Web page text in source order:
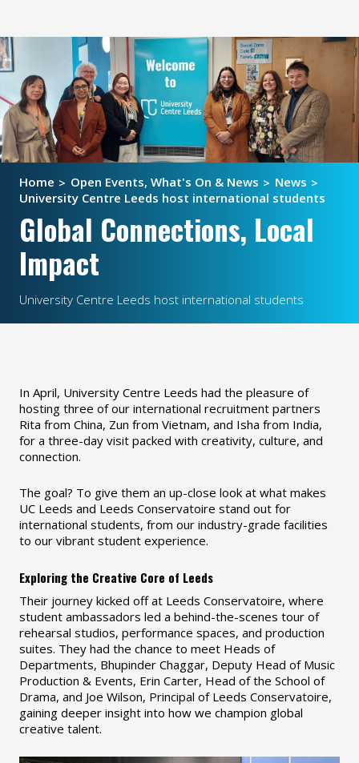
Home Open Events, What's On & News
News
University Centre Leeds host international students
Global Connections, Local
Impact
University Centre Leeds host international students
In April, University Centre Leeds had the pleasure of
hosting three of our international recruitment partners
Rita from China, Zun from Vietnam, and Isha from India,
for a three-day visit packed with creativity, culture, and
connection.
The goal? To give them an up-close look at what makes
UC Leeds and Leeds Conservatoire stand out for
international students, from our industry-grade facilities
to our vibrant student experience.
Exploring the Creative Core of Leeds
Their journey kicked off at Leeds Conservatoire, where
student ambassadors led a behind-the-scenes tour of
rehearsal studios, performance spaces, and production
suites. They had the chance to meet Heads of
Departments, Bhupinder Chaggar, Deputy Head of Music
Production & Events, Erin Carter, Head of the School of
Drama, and Joe Wilson, Principal of Leeds Conservatoire,
gaining deeper insight into how we champion global
creative talent.